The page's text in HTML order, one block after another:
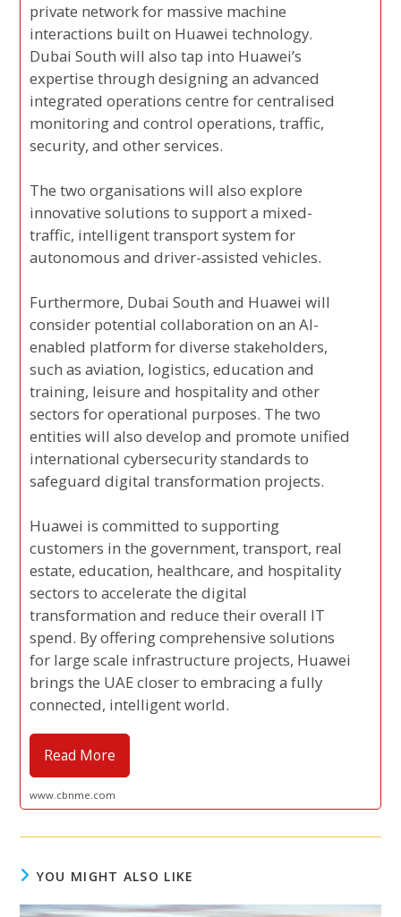
private network for massive machine
interactions built on Huawei technology.
Dubai South will also tap into Huawei’s
expertise through designing an advanced
integrated operations centre for centralised
monitoring and control operations, traffic,
security, and other services.
The two organisations will also explore
innovative solutions to support a mixed-
traffic, intelligent transport system for
autonomous and driver-assisted vehicles.
Furthermore, Dubai South and Huawei will
consider potential collaboration on an AI-
enabled platform for diverse stakeholders,
such as aviation, logistics, education and
training, leisure and hospitality and other
sectors for operational purposes. The two
entities will also develop and promote unified
international cybersecurity standards to
safeguard digital transformation projects.
Huawei is committed to supporting
customers in the government, transport, real
estate, education, healthcare, and hospitality
sectors to accelerate the digital
transformation and reduce their overall IT
spend. By offering comprehensive solutions
for large scale infrastructure projects, Huawei
brings the UAE closer to embracing a fully
connected, intelligent world.
Read More
www.cbnme.com
YOU MIGHT ALSO LIKE